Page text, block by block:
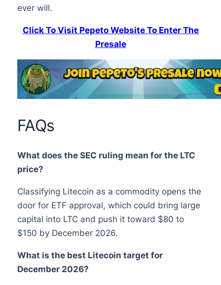
ever will.
Click To Visit Pepeto Website To Enter The
Presale
FAQs
What does the SEC ruling mean for the LTC
price?
Classifying Litecoin as a commodity opens the
door for ETF approval, which could bring large
capital into LTC and push it toward $80 to
$150 by December 2026.
What is the best Litecoin target for
December 2026?